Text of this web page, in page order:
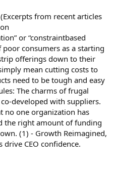
from recent articles
or “constraintbased
consumers as a starting
offerings down to their
mean cutting costs to
need to be tough and easy
The charms of frugal
developed with suppliers.
no one organization has
the right amount of funding
(1) - Growth Reimagined,
CEO confidence.